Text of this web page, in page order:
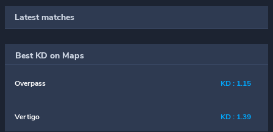
Latest matches
Best KD on Maps
Overpass KD : 1.15
Vertigo KD : 1.39